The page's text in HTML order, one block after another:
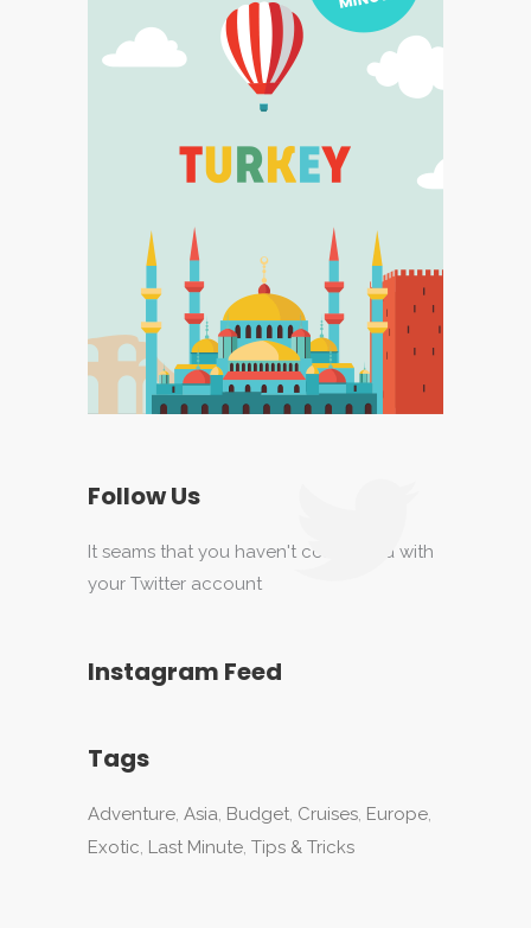
Follow Us
It seams that you haven't connected with
your Twitter account
Instagram Feed
Tags
Adventure Asia Budget Cruises Europe
Exotic Last Minute Tips & Tricks